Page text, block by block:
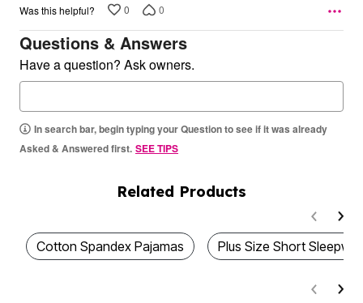
Was this helpful? 0 0
Questions & Answers
Have a question? Ask owners.
In search bar, begin typing your Question to see if it was already
Asked & Answered first. SEE TIPS
Related Products
Cotton Spandex Pajamas Plus Size Short